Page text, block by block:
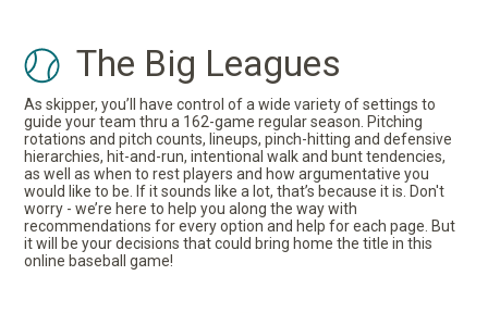
The Big Leagues
As skipper, you’ll have control of a wide variety of settings to
guide your team thru a 162-game regular season. Pitching
rotations and pitch counts, lineups, pinch-hitting and defensive
hierarchies, hit-and-run, intentional walk and bunt tendencies,
as well as when to rest players and how argumentative you
would like to be. If it sounds like a lot, that’s because it is. Don't
worry - we’re here to help you along the way with
recommendations for every option and help for each page. But
it will be your decisions that could bring home the title in this
online baseball game!